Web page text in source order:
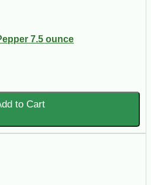
7.5 ounce
to Cart